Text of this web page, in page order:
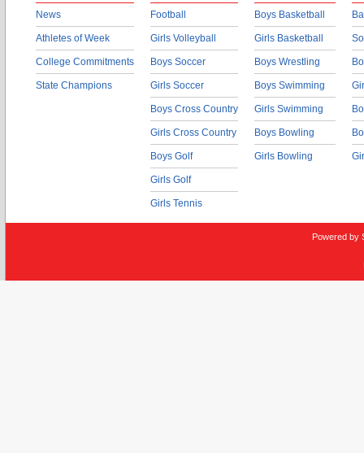
News
Athletes of Week
College Commitments
State Champions
Football
Girls Volleyball
Boys Soccer
Girls Soccer
Boys Cross Country
Girls Cross Country
Boys Golf
Girls Golf
Girls Tennis
Boys Basketball
Girls Basketball
Boys Wrestling
Boys Swimming
Girls Swimming
Boys Bowling
Girls Bowling
Powered by